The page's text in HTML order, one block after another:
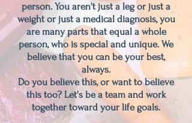
person. You aren't just a leg or just a
weight or just a medical diagnosis, you
are many parts that equal a whole
person, who is special and unique. We
believe that you can be your best,
always.
Do you believe this, or want to believe
this too? Let's be a team and work
together toward your life goals.